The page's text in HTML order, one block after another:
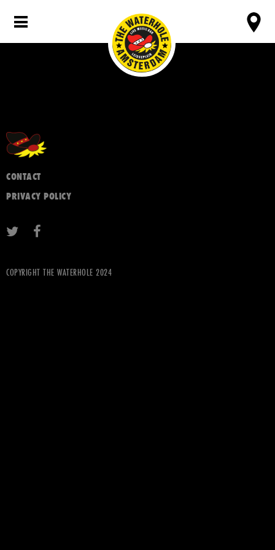
CONTACT
PRIVACY POLICY
COPYRIGHT THE WATERHOLE 2024